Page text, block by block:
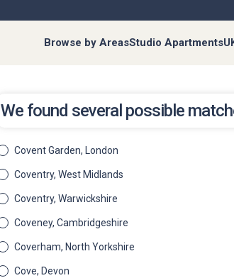
Browse by AreasStudio Apartments
We found several possible
Covent Garden, London
Coventry, West Midlands
Coventry, Warwickshire
Coveney, Cambridgeshire
Coverham, North Yorkshire
Cove, Devon